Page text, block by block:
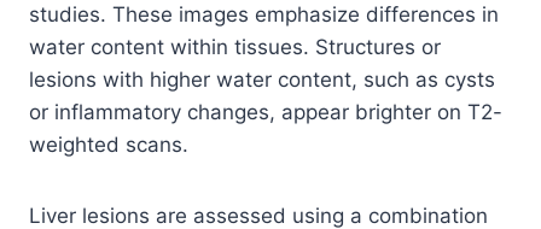
studies. These images emphasize differences in
water content within tissues. Structures or
lesions with higher water content, such as cysts
or inflammatory changes, appear brighter on T2-
weighted scans.
Liver lesions are assessed using a combination